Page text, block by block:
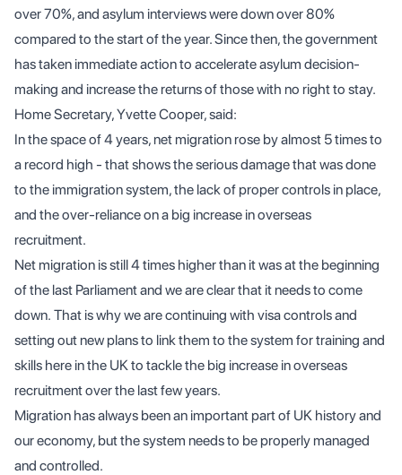
over 70%, and asylum interviews were down over 80%
compared to the start of the year. Since then, the government
has taken immediate action to accelerate asylum decision-
making and increase the returns of those with no right to stay.
Home Secretary, Yvette Cooper, said:
In the space of 4 years, net migration rose by almost 5 times to
a record high - that shows the serious damage that was done
to the immigration system, the lack of proper controls in place,
and the over-reliance on a big increase in overseas
recruitment.
Net migration is still 4 times higher than it was at the beginning
of the last Parliament and we are clear that it needs to come
down. That is why we are continuing with visa controls and
setting out new plans to link them to the system for training and
skills here in the UK to tackle the big increase in overseas
recruitment over the last few years.
Migration has always been an important part of UK history and
our economy, but the system needs to be properly managed
and controlled.